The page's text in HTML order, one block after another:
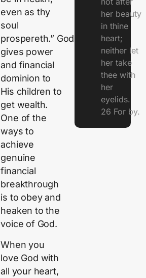
even as thy
soul
prospereth.” God
gives power
and financial
dominion to
His children to
get wealth.
One of the
ways to
achieve
genuine
financial
breakthrough
is to obey and
heaken to the
voice of God.
When you
love God with
all your heart,
her beauty
in thine
heart;
neither let
her take
thee with
her
eyelids.
26 For by.